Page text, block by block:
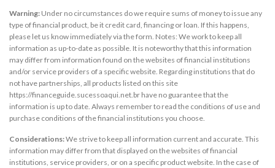
Warning: Under no circumstances do we require sums of money to issue any
type of financial product, be it credit card, financing or loan. If this happens,
please let us know immediately via the form. Notes: We work to keep all
information as up-to-date as possible. It is noteworthy that this information
may differ from information found on the websites of financial institutions
and/or service providers of a specific website. Regarding institutions that do
not have partnerships, all products listed on this site
https://financeguide.sucessoaqui.net.br have no guarantee that the
information is up to date. Always remember to read the conditions of use and
purchase conditions of the financial institutions you choose.
Considerations:We strive to keep all information current and accurate. This
information may differ from that displayed on the websites of financial
institutions, service providers, or on a specific product website. In the case of